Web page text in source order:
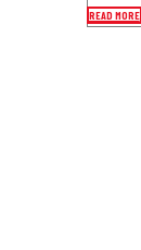
READ MORE